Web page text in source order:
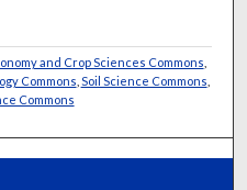
and Crop Sciences Commons
Commons Soil Science Commons
Commons